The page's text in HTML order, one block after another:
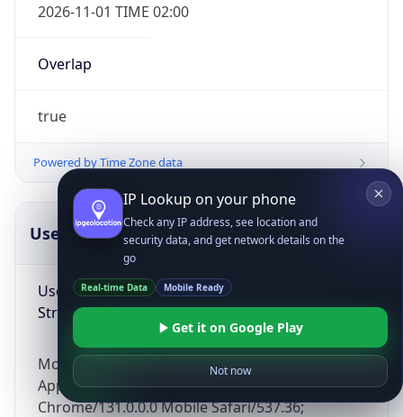
2026-11-01 TIME 02:00
Overlap
true
Powered by Time Zone data
UserAgent Info
User Agent
String
Mozilla/5.0 (Linux; Android 14; Pixel 8)
AppleWebKit/537.36 (KHTML, like Gecko)
Chrome/131.0.0.0 Mobile Safari/537.36;
Copy JSON
IP Lookup on your phone
Check any IP address, see location and
security data, and get network details on the
go
Real-time Data Mobile Ready
Get it on Google Play
Not now